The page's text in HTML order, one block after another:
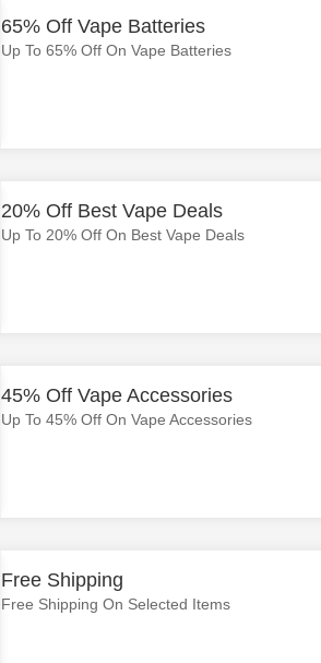
65% Off Vape Batteries
Up To 65% Off On Vape Batteries
20% Off Best Vape Deals
Up To 20% Off On Best Vape Deals
45% Off Vape Accessories
Up To 45% Off On Vape Accessories
Free Shipping
Free Shipping On Selected Items